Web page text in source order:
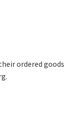
child
ordered goods